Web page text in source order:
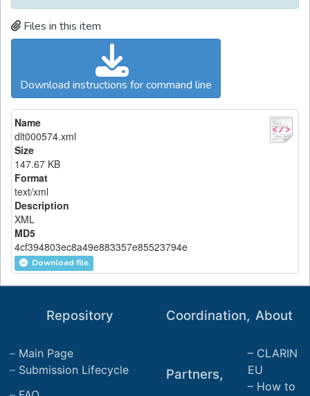
Files in this item
Download instructions for command line
Name
dlt000574.xml
Size
147.67 KB
Format
text/xml
Description
XML
MD5
4cf394803ec8a49e883357e85523794e
Download file
Coordination,
Partners,
Repository
Main Page
Submission Lifecycle
About
CLARIN
EU
How to